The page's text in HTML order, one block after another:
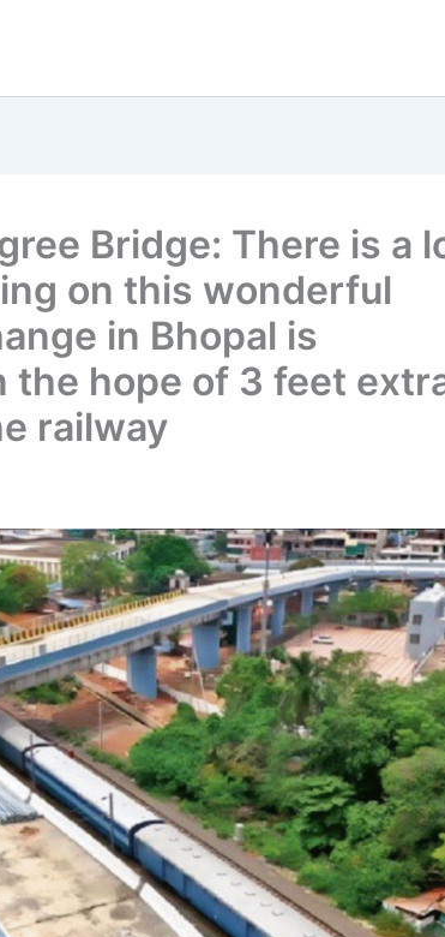
Bridge: There is a
on this wonderful
in Bhopal is
the hope of 3 feet
railway